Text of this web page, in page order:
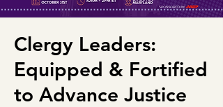
Clergy Leaders:
Equipped & Fortified
to Advance Justice